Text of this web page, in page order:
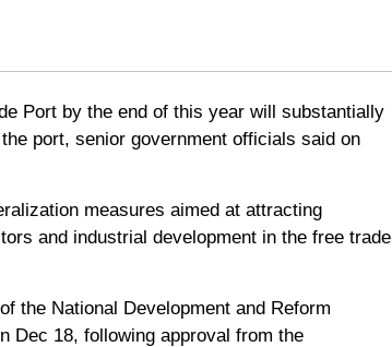
Port by the end of this year will substantially
port, senior government officials said on
measures aimed at attracting
and industrial development in the free trade
the National Development and Reform
Dec 18, following approval from the